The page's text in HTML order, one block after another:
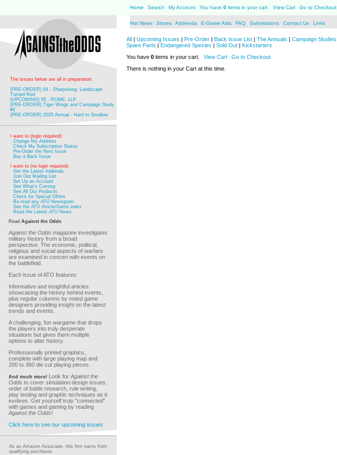
Home Search My Account You have 0 items in your cart. View Cart Go to Checkout
Hot News Stores Addenda E-Game Aids FAQ Submissions Contact Us Links
The issues below are all in preparation:
(PRE-ORDER) 64 - Sharpsburg: Landscape
Turned Red
(UPCOMING) 65 - ROME, LLP
(PRE-ORDER) Tiger Wings and Campaign Study
#2
(PRE-ORDER) 2025 Annual - Hard to Swallow
I want to (login required):
Change My Address
Check My Subscription Status
Pre-Order the Next Issue
Buy a Back Issue
I want to (no login required):
Get the Latest Addenda
Join Our Mailing List
Set Up an Account
See What's Coming
See All Our Products
Check for Special Offers
Re-read anyATO Newsgram
See theATO Article/Game index
Read the LatestATO News
Read Against the Odds
Against the Odds magazine investigates
military history from a broad
perspective. The economic, political,
religious and social aspects of warfare
are examined in concert with events on
the battlefield.
Each issue of ATO features:
Informative and insightful articles
showcasing the history behind events,
plus regular columns by noted game
designers providing insight on the latest
trends and events.
A challenging, fun wargame that drops
the players into truly desperate
situations but gives them multiple
options to alter history.
Professionally printed graphics,
complete with large playing map and
200 to 360 die cut playing pieces.
And much more! Look for Against the
Odds to cover simulation design issues,
order of battle research, rule writing,
play testing and graphic techniques as it
evolves. Get yourself truly "connected"
with games and gaming by reading
Against the Odds!
Click here to see our upcoming issues
As an Amazon Associate, this firm earns from
qualifying purchases.
All | Upcoming Issues | Pre-Order | Back Issue List | The Annuals | Campaign Studies
Spare Parts | Endangered Species | Sold Out | Kickstarters
You have 0 items in your cart. View Cart
Go to Checkout
There is nothing in your Cart at this time.